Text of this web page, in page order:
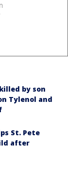
by son
Tylenol and
St. Pete
after